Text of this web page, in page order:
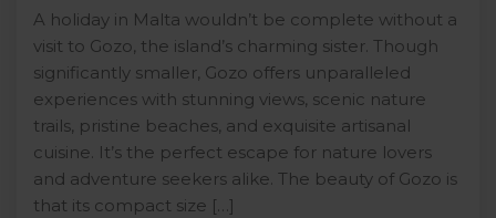
A holiday in Malta wouldn’t be complete without a
visit to Gozo, the island’s charming sister. Though
significantly smaller, Gozo offers unparalleled
experiences with stunning views, scenic nature
trails, pristine beaches, and exquisite artisanal
cuisine. It’s the perfect escape for nature lovers
and adventure seekers alike. The beauty of Gozo is
that its compact size […]